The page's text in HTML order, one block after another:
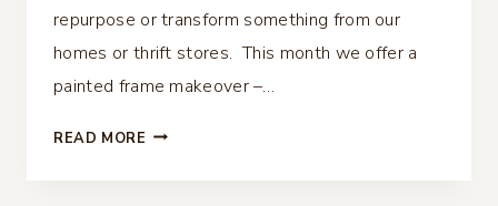
repurpose or transform something from our
homes or thrift stores. This month we offer a
painted frame makeover –…
READ MORE PAINTED